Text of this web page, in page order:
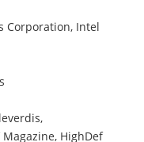
Corporation, Intel
Magazine, HighDef